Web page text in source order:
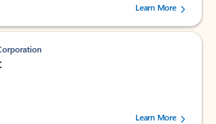
stars out of 5 stars, by 237878 users.Learn More
stars out of 5 stars, by 160879 users.Learn More